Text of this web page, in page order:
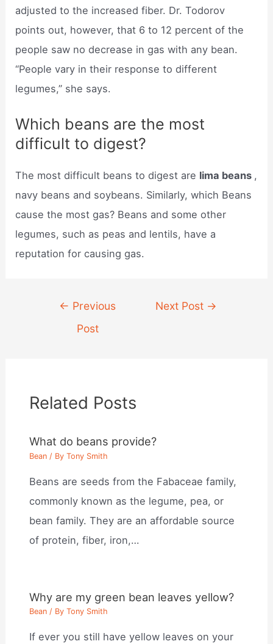
adjusted to the increased fiber. Dr. Todorov
points out, however, that 6 to 12 percent of the
people saw no decrease in gas with any bean.
“People vary in their response to different
legumes,” she says.
Which beans are the most
difficult to digest?
The most difficult beans to digest are lima beans ,
navy beans and soybeans. Similarly, which Beans
cause the most gas? Beans and some other
legumes, such as peas and lentils, have a
reputation for causing gas.
navigation
← Previous
Post
Next Post →
Related Posts
What do beans provide?
Bean / ByTony Smith
Beans are seeds from the Fabaceae family,
commonly known as the legume, pea, or
bean family. They are an affordable source
of protein, fiber, iron,…
Why are my green bean leaves yellow?
Bean / ByTony Smith
If ever you still have yellow leaves on your